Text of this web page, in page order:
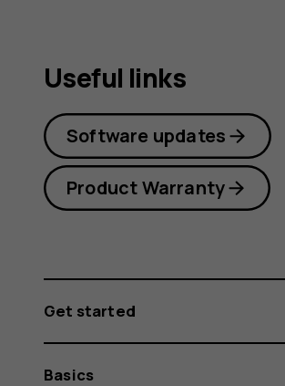
Useful links
Software updates
Product Warranty
Get started
Basics